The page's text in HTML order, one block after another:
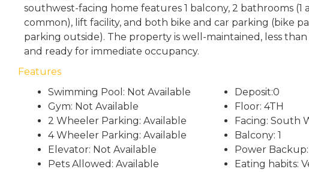
southwest-facing home features 1 balcony, 2 bathrooms (1
common), lift facility, and both bike and car parking (bike
parking outside). The property is well-maintained, less than
and ready for immediate occupancy.
Features
Swimming Pool: Not Available
Gym: Not Available
2 Wheeler Parking: Available
4 Wheeler Parking: Available
Elevator: Not Available
Pets Allowed: Available
Deposit:0
Floor: 4TH
Facing: South
Balcony: 1
Power
Eating habits: